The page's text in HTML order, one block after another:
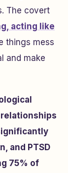
The covert
acting like
things mess
and make
and PTSD
75% of